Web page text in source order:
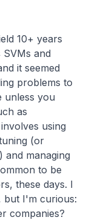
10+ years
SVMs and
it seemed
problems to
unless you
as
using
(or
and managing
to be
these days. I
but I'm curious:
companies?